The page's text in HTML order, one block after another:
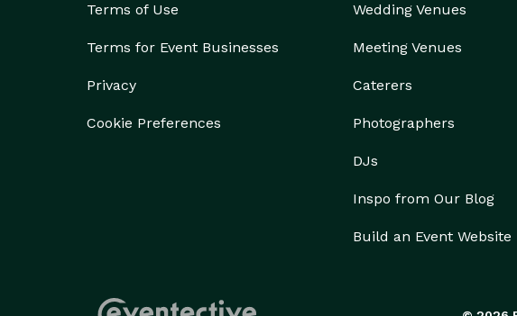
Terms of Use
Terms for Event Businesses
Privacy
Cookie Preferences
Wedding Venues
Meeting Venues
Caterers
Photographers
DJs
Inspo from Our Blog
Build an Event Website